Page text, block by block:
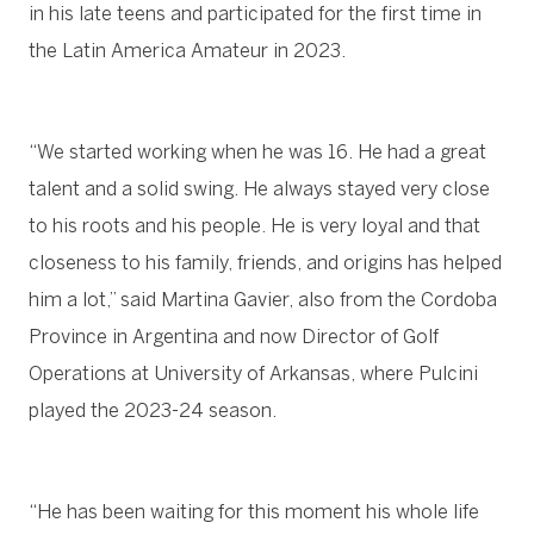
in his late teens and participated for the first time in
the Latin America Amateur in 2023.
“We started working when he was 16. He had a great
talent and a solid swing. He always stayed very close
to his roots and his people. He is very loyal and that
closeness to his family, friends, and origins has helped
him a lot,” said Martina Gavier, also from the Cordoba
Province in Argentina and now Director of Golf
Operations at University of Arkansas, where Pulcini
played the 2023-24 season.
“He has been waiting for this moment his whole life